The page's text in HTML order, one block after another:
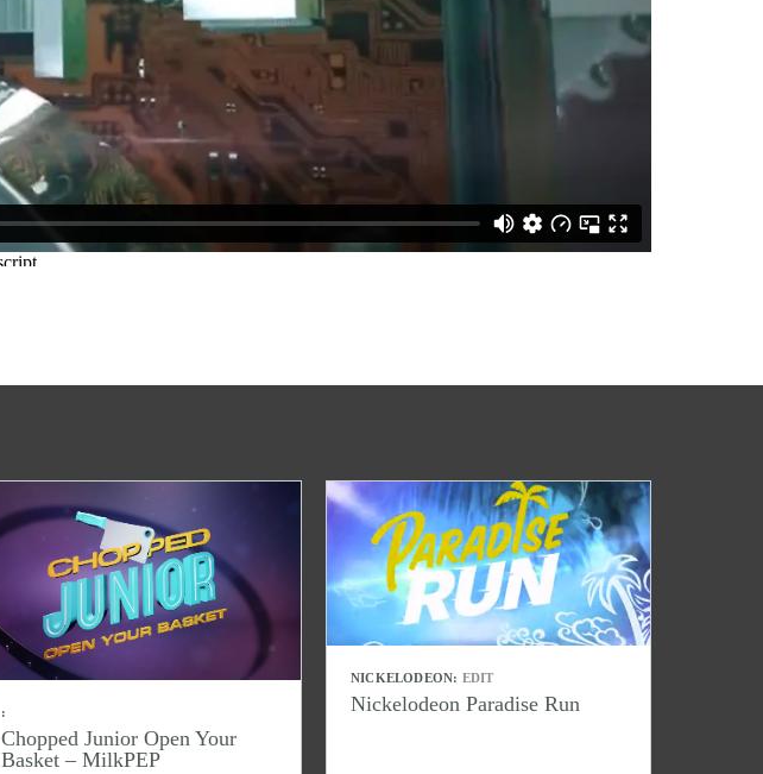
:
Chopped Junior Open Your
Basket – MilkPEP
NICKELODEON: EDIT
Nickelodeon Paradise Run